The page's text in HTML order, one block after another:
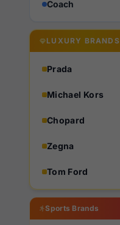
Coach
LUXURY BRANDS
Prada
Michael Kors
Chopard
Zegna
Tom Ford
Sports Brands